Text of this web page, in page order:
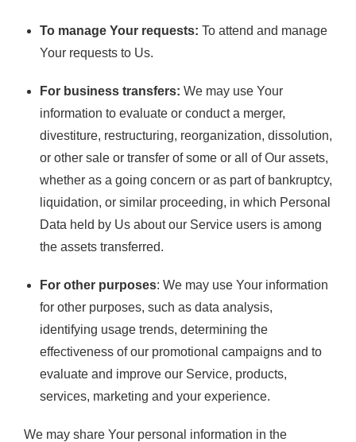
To manage Your requests: To attend and manage
Your requests to Us.
For business transfers: We may use Your
information to evaluate or conduct a merger,
divestiture, restructuring, reorganization, dissolution,
or other sale or transfer of some or all of Our assets,
whether as a going concern or as part of bankruptcy,
liquidation, or similar proceeding, in which Personal
Data held by Us about our Service users is among
the assets transferred.
For other purposes: We may use Your information
for other purposes, such as data analysis,
identifying usage trends, determining the
effectiveness of our promotional campaigns and to
evaluate and improve our Service, products,
services, marketing and your experience.
We may share Your personal information in the